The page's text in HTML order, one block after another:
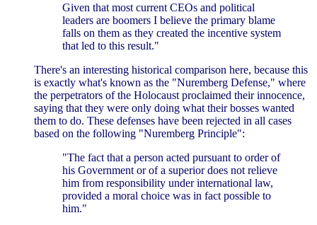
Given that most current CEOs and political
leaders are boomers I believe the primary blame
falls on them as they created the incentive system
that led to this result."
There's an interesting historical comparison here, because this
is exactly what's known as the "Nuremberg Defense," where
the perpetrators of the Holocaust proclaimed their innocence,
saying that they were only doing what their bosses wanted
them to do. These defenses have been rejected in all cases
based on the following "Nuremberg Principle":
"The fact that a person acted pursuant to order of
his Government or of a superior does not relieve
him from responsibility under international law,
provided a moral choice was in fact possible to
him."